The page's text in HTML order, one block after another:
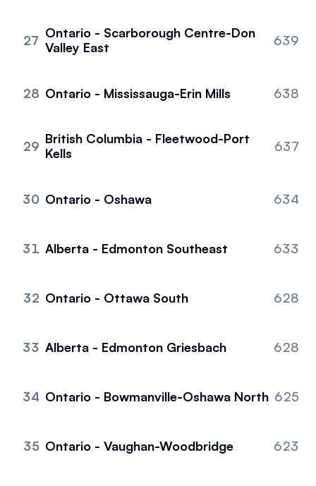
27 Ontario - Scarborough Centre-Don
Valley East
639
28 Ontario - Mississauga-Erin Mills 638
29 British Columbia - Fleetwood-Port
Kells
637
30 Ontario - Oshawa 634
31 Alberta - Edmonton Southeast 633
32 Ontario - Ottawa South 628
33 Alberta - Edmonton Griesbach 628
34 Ontario - Bowmanville-Oshawa North 625
35 Ontario - Vaughan-Woodbridge 623